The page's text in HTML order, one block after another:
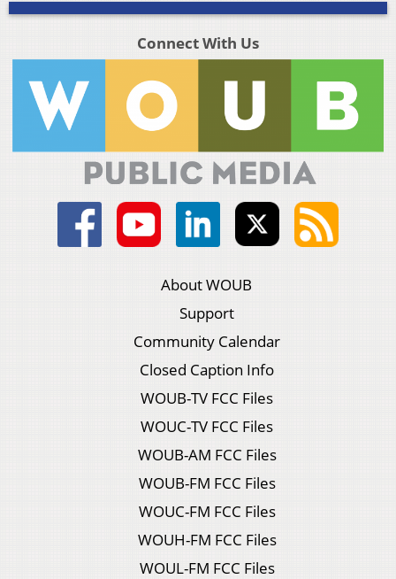
Connect With Us
About WOUB
Support
Community Calendar
Closed Caption Info
WOUB-TV FCC Files
WOUC-TV FCC Files
WOUB-AM FCC Files
WOUB-FM FCC Files
WOUC-FM FCC Files
WOUH-FM FCC Files
WOUL-FM FCC Files